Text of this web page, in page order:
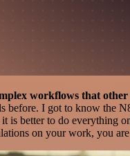
workflows that other
before. I got to know the
is better to do everything
on your work, you are